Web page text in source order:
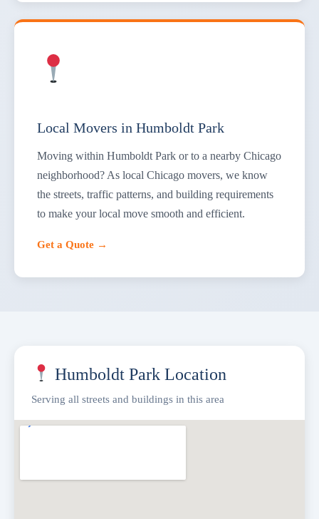
Local Movers in Humboldt Park
Moving within Humboldt Park or to a nearby Chicago
neighborhood? As local Chicago movers, we know
the streets, traffic patterns, and building requirements
to make your local move smooth and efficient.
Get a Quote →
Humboldt Park Location
Serving all streets and buildings in this area